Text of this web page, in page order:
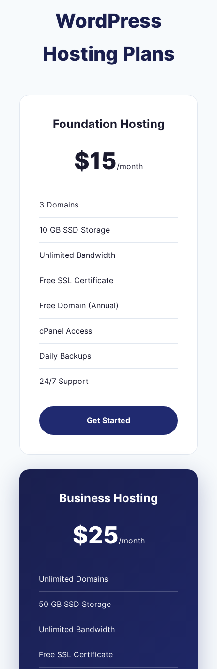
WordPress
Hosting Plans
Foundation Hosting
$15/month
3 Domains
10 GB SSD Storage
Unlimited Bandwidth
Free SSL Certificate
Free Domain (Annual)
cPanel Access
Daily Backups
24/7 Support
Get Started
Business Hosting
$25/month
Unlimited Domains
50 GB SSD Storage
Unlimited Bandwidth
Free SSL Certificate